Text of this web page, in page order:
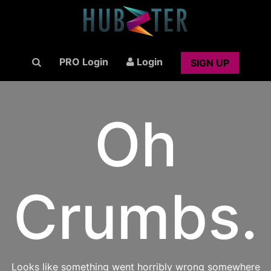
PRO Login Login SIGN UP
Oh
Crumbs.
Looks like something went horribly wrong somewhere